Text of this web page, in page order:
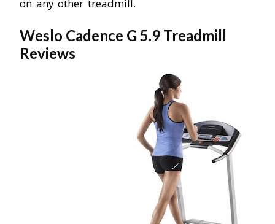
on any other treadmill.
Weslo Cadence G 5.9 Treadmill
Reviews